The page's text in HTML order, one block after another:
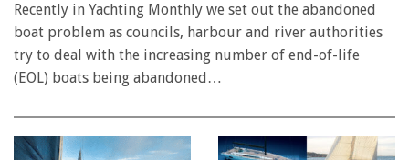
Recently in Yachting Monthly we set out the abandoned
boat problem as councils, harbour and river authorities
try to deal with the increasing number of end-of-life
(EOL) boats being abandoned…